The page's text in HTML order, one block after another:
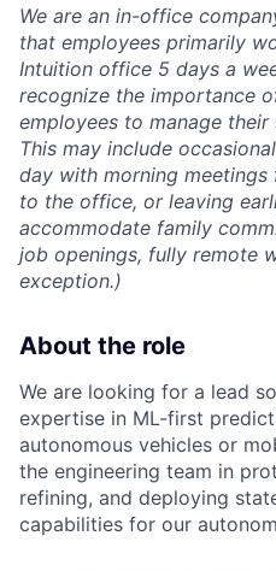
We are an in-office
that employees primarily
Intuition office 5 days a
recognize the importance
employees to manage their
This may include
day with morning
to the office, or leaving
accommodate family
job openings, fully remote
exception.)
About the role
We are looking for a lead
expertise in ML-first
autonomous vehicles or
the engineering team in
refining, and deploying
capabilities for our